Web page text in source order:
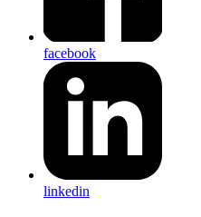
facebook
linkedin